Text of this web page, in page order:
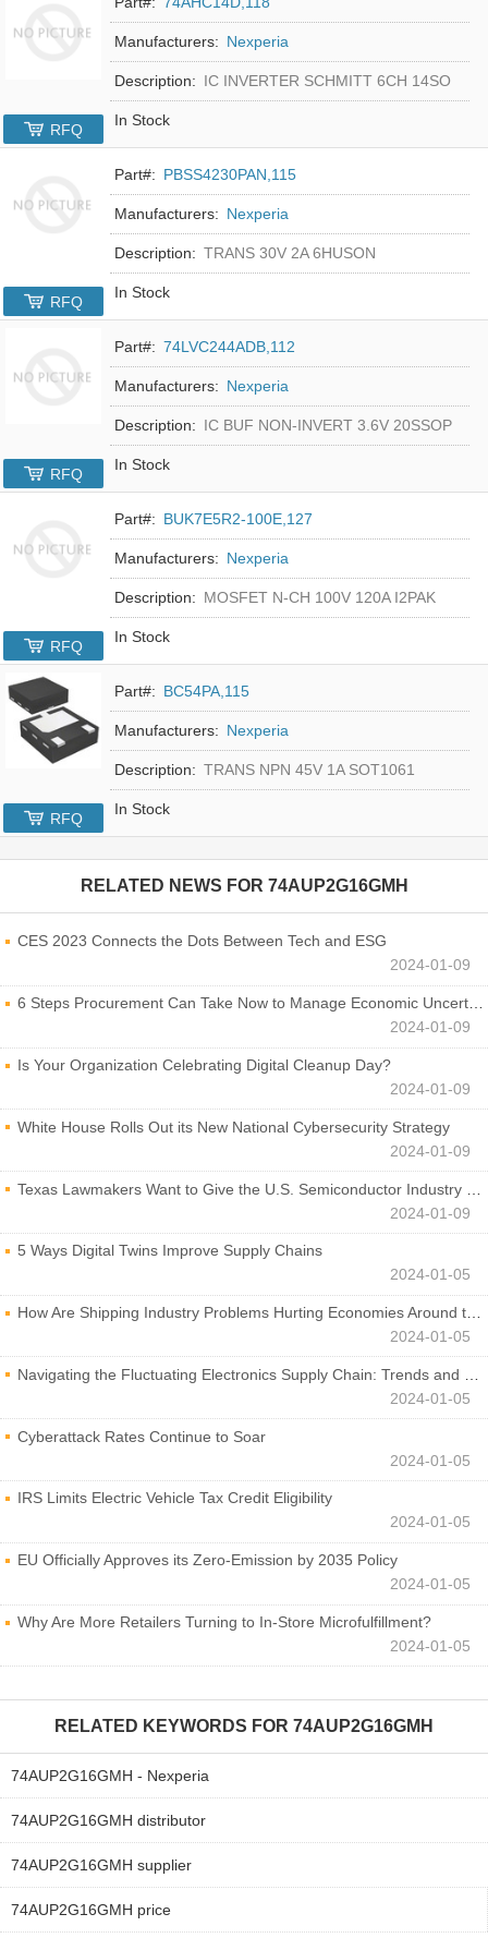
Manufacturers: Nexperia
Description: IC INVERTER SCHMITT 6CH 14SO
In Stock
RFQ
Part#: PBSS4230PAN,115
Manufacturers: Nexperia
Description: TRANS 30V 2A 6HUSON
In Stock
RFQ
Part#: 74LVC244ADB,112
Manufacturers: Nexperia
Description: IC BUF NON-INVERT 3.6V 20SSOP
In Stock
RFQ
Part#: BUK7E5R2-100E,127
Manufacturers: Nexperia
Description: MOSFET N-CH 100V 120A I2PAK
In Stock
RFQ
Part#: BC54PA,115
Manufacturers: Nexperia
Description: TRANS NPN 45V 1A SOT1061
In Stock
RFQ
RELATED NEWS FOR 74AUP2G16GMH
CES 2023 Connects the Dots Between Tech and ESG
2024-01-09
6 Steps Procurement Can Take Now to Manage Economic Uncertainty
2024-01-09
Is Your Organization Celebrating Digital Cleanup Day?
2024-01-09
White House Rolls Out its New National Cybersecurity Strategy
2024-01-09
Texas Lawmakers Want to Give the U.S. Semiconductor Industry a Boost
2024-01-09
5 Ways Digital Twins Improve Supply Chains
2024-01-05
How Are Shipping Industry Problems Hurting Economies Around the World?
2024-01-05
Navigating the Fluctuating Electronics Supply Chain: Trends and Developments
2024-01-05
Cyberattack Rates Continue to Soar
2024-01-05
IRS Limits Electric Vehicle Tax Credit Eligibility
2024-01-05
EU Officially Approves its Zero-Emission by 2035 Policy
2024-01-05
Why Are More Retailers Turning to In-Store Microfulfillment?
2024-01-05
RELATED KEYWORDS FOR 74AUP2G16GMH
74AUP2G16GMH - Nexperia
74AUP2G16GMH distributor
74AUP2G16GMH supplier
74AUP2G16GMH price